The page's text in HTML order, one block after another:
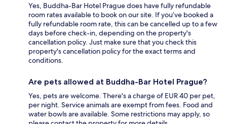
Yes, Buddha-Bar Hotel Prague does have fully refundable
room rates available to book on our site. If you’ve booked a
fully refundable room rate, this can be cancelled up to a few
days before check-in, depending on the property's
cancellation policy. Just make sure that you check this
property's cancellation policy for the exact terms and
conditions.
Are pets allowed at Buddha-Bar Hotel Prague?
Yes, pets are welcome. There's a charge of EUR 40 per pet,
per night. Service animals are exempt from fees. Food and
water bowls are available. Some restrictions may apply, so